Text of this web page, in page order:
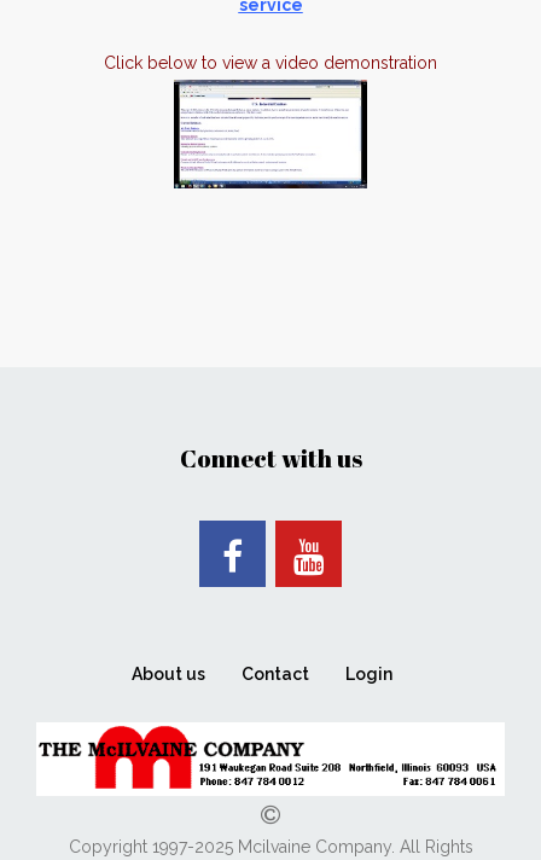
service
Click below to view a video demonstration
Connect with us
About us Contact Login
Copyright 1997-2025 Mcilvaine Company. All Rights